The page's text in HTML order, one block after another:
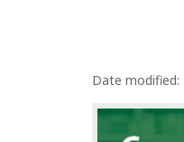
a
g
Date modified: